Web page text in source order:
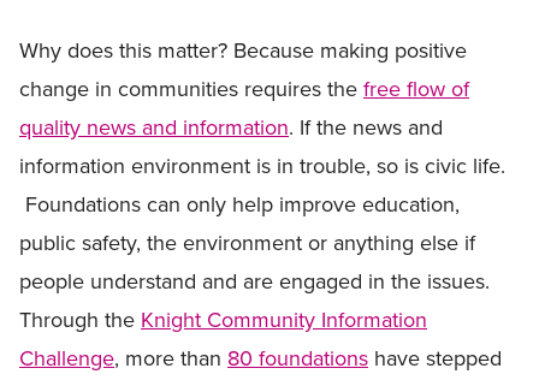
Why does this matter? Because making positive
change in communities requires thefree flow of
quality news and information. If the news and
information environment is in trouble, so is civic life.
Foundations can only help improve education,
public safety, the environment or anything else if
people understand and are engaged in the issues.
Through the Knight Community Information
Challenge, more than 80 foundations have stepped